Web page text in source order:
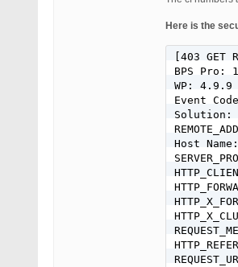
Here is the
[403
BPS Pro:
WP: 4.9.9
Event
Solution:
Host